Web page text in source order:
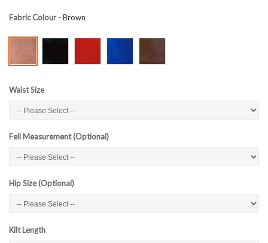
Fabric Colour- Brown
Waist Size
Fell Measurement (Optional)
Hip Size (Optional)
Kilt Length